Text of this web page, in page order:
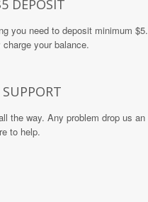
DEPOSIT
you need to deposit minimum $5.
your balance.
the way. Any problem drop us an
to help.